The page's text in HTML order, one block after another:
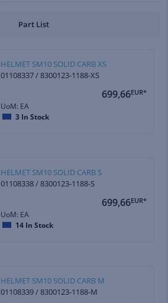
Part List
HELMET SM10 SOLID CARB XS
01108337 / 8300123-1188-XS
699,66EUR*
UoM: EA
3 In Stock
HELMET SM10 SOLID CARB S
01108338 / 8300123-1188-S
699,66EUR*
UoM: EA
14 In Stock
HELMET SM10 SOLID CARB M
01108339 / 8300123-1188-M